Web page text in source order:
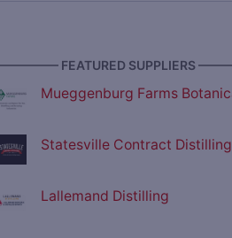
FEATURED SUPPLIERS
Mueggenburg Farms
Statesville Contract Distilling
Lallemand Distilling